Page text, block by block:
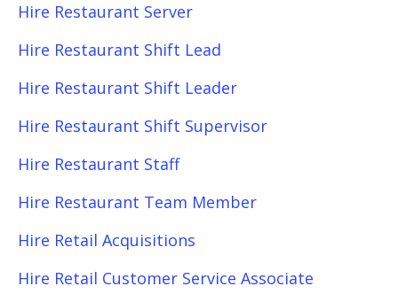
Hire Restaurant Server
Hire Restaurant Shift Lead
Hire Restaurant Shift Leader
Hire Restaurant Shift Supervisor
Hire Restaurant Staff
Hire Restaurant Team Member
Hire Retail Acquisitions
Hire Retail Customer Service Associate